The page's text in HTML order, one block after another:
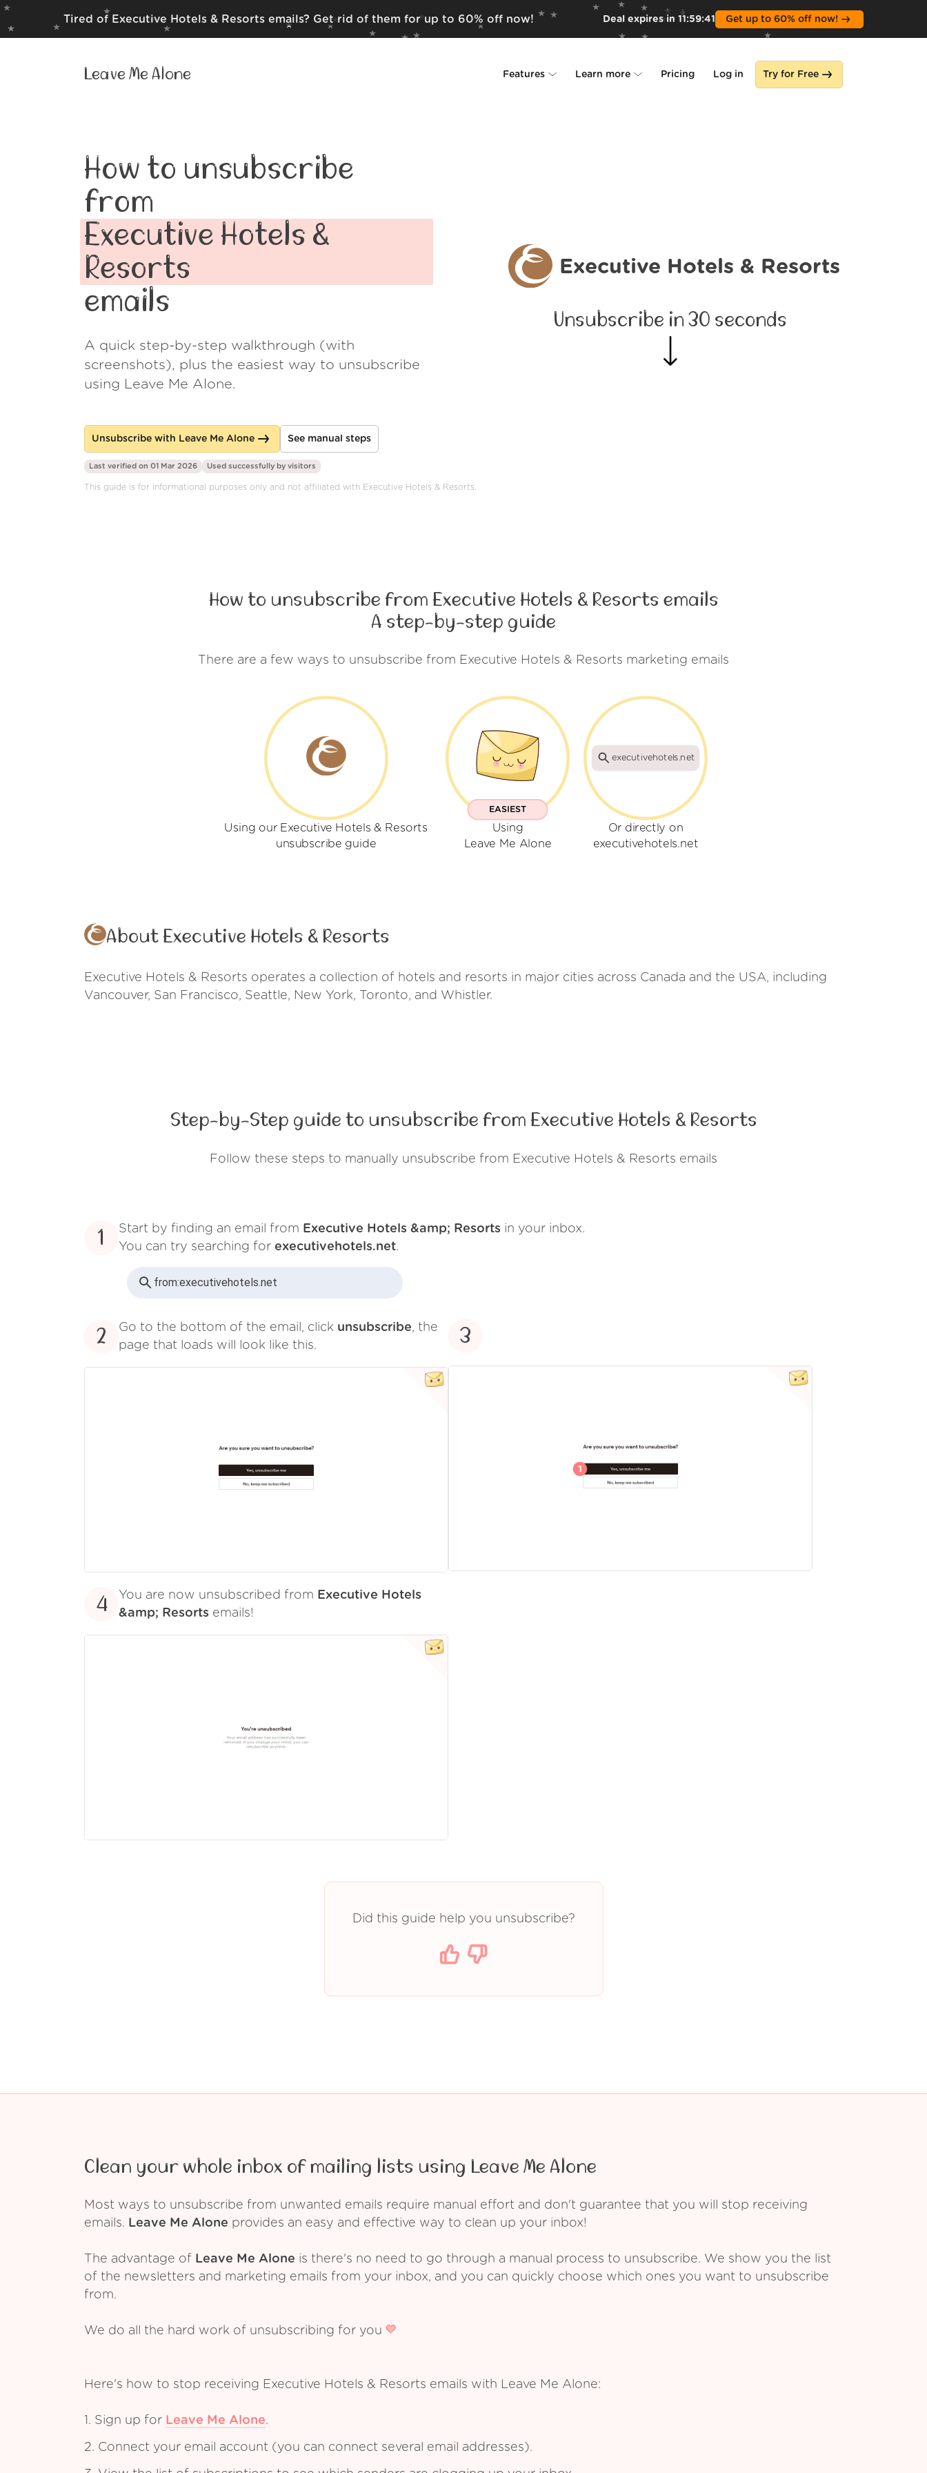
Tired of Executive Hotels & Resorts emails? Get rid of them for up to 60% off now! Deal expires in 11:59:39 Get up to 60% off now!
Leave Me Alone Features
Do-not-disturb
Learn more Pricing Log in Try for Free
How to unsubscribe
from
Executive Hotels &
Resorts
emails
A quick step-by-step walkthrough (with
screenshots), plus the easiest way to unsubscribe
using Leave Me Alone.
Unsubscribe with Leave Me Alone See manual steps
Executive Hotels & Resorts
Unsubscribe in 30 seconds
Last verified on 01 Mar 2026 Used successfully by visitors
This guide is for informational purposes only and not affiliated with Executive Hotels & Resorts.
How to unsubscribe from Executive Hotels & Resorts emails
A step-by-step guide
There are a few ways to unsubscribe from Executive Hotels & Resorts marketing emails
Using our Executive Hotels & Resorts
unsubscribe guide
EASIEST
Using
Leave Me Alone
executivehotels.net
Or directly on
executivehotels.net
About Executive Hotels & Resorts
Executive Hotels & Resorts operates a collection of hotels and resorts in major cities across Canada and the USA, including
Vancouver, San Francisco, Seattle, New York, Toronto, and Whistler.
Step-by-Step guide to unsubscribe from Executive Hotels & Resorts
Follow these steps to manually unsubscribe from Executive Hotels & Resorts emails
1 Start by finding an email from Executive Hotels &amp; Resorts in your inbox.
You can try searching for executivehotels.net.
from:executivehotels.net
2 Go to the bottom of the email, click unsubscribe, the
page that loads will look like this.
3
4 You are now unsubscribed from Executive Hotels
&amp; Resorts emails!
Did this guide help you unsubscribe?
Clean your whole inbox of mailing lists using Leave Me Alone
Most ways to unsubscribe from unwanted emails require manual effort and don't guarantee that you will stop receiving
emails. Leave Me Alone provides an easy and effective way to clean up your inbox!
The advantage of Leave Me Alone is there's no need to go through a manual process to unsubscribe. We show you the list
of the newsletters and marketing emails from your inbox, and you can quickly choose which ones you want to unsubscribe
from.
We do all the hard work of unsubscribing for you
Here's how to stop receiving Executive Hotels & Resorts emails with Leave Me Alone:
1. Sign up for Leave Me Alone.
2. Connect your email account (you can connect several email addresses).